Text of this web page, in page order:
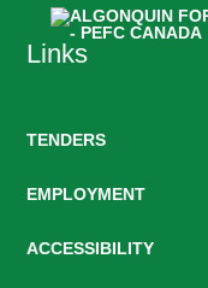
Links
TENDERS
EMPLOYMENT
ACCESSIBILITY